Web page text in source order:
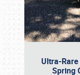
Ultra-
Spring